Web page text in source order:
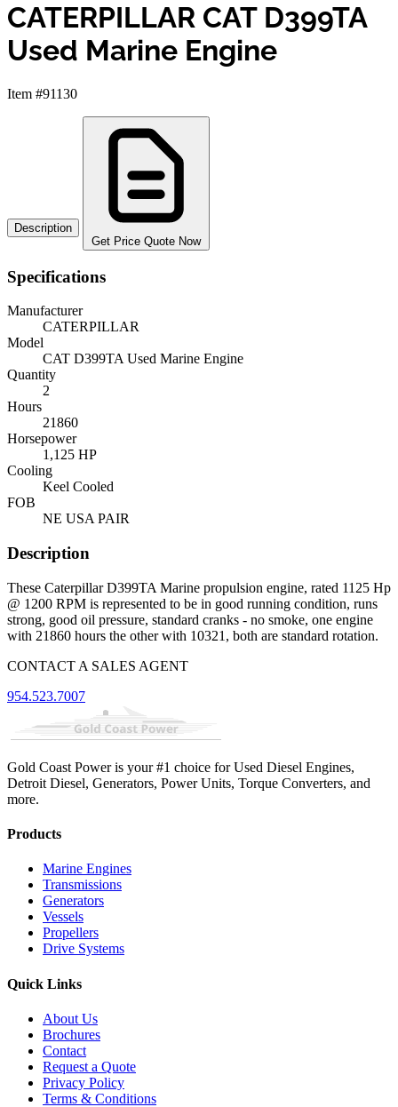
CATERPILLAR CAT D399TA
Used Marine Engine
Item #91130
Description
Get Price Quote Now
Specifications
Manufacturer
CATERPILLAR
Model
CAT D399TA Used Marine Engine
Quantity
2
Hours
21860
Horsepower
1,125 HP
Cooling
Keel Cooled
FOB
NE USA PAIR
Description
These Caterpillar D399TA Marine propulsion engine, rated 1125 Hp
@ 1200 RPM is represented to be in good running condition, runs
strong, good oil pressure, standard cranks - no smoke, one engine
with 21860 hours the other with 10321, both are standard rotation.
CONTACT A SALES AGENT
954.523.7007
Gold Coast Power is your #1 choice for Used Diesel Engines,
Detroit Diesel, Generators, Power Units, Torque Converters, and
more.
Products
Marine Engines
Transmissions
Generators
Vessels
Propellers
Drive Systems
Quick Links
About Us
Brochures
Contact
Request a Quote
Privacy Policy
Terms & Conditions